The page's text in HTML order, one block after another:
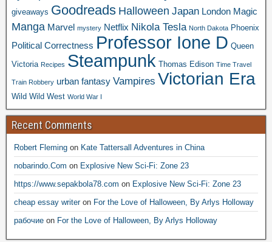
giveaways Goodreads Halloween Japan London Magic
Manga Marvel mystery Netflix Nikola Tesla North Dakota Phoenix
Political Correctness Professor Ione D Queen
Victoria Recipes Steampunk Thomas Edison Time Travel
Train Robbery urban fantasy Vampires Victorian Era
Wild Wild West World War I
Recent Comments
Robert Fleming on Kate Tattersall Adventures in China
nobarindo.Com on Explosive New Sci-Fi: Zone 23
https://www.sepakbola78.com on Explosive New Sci-Fi: Zone 23
cheap essay writeron For the Love of Halloween, By Arlys Holloway
рабочие on For the Love of Halloween, By Arlys Holloway